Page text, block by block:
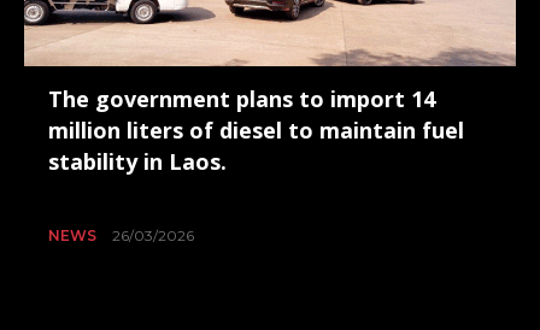
The government plans to import 14
million liters of diesel to maintain fuel
stability in Laos.
NEWS 26/03/2026